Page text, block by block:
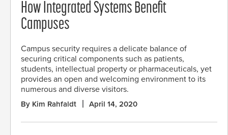
How Integrated Systems Benefit
Campuses
Campus security requires a delicate balance of
securing critical components such as patients,
students, intellectual property or pharmaceuticals, yet
provides an open and welcoming environment to its
numerous and diverse visitors.
By Kim Rahfaldt April 14, 2020